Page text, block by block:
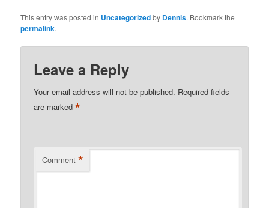
This entry was posted in Uncategorizedby Dennis. Bookmark the
permalink.
Leave a Reply
Your email address will not be published. Required fields
are marked*
Comment *